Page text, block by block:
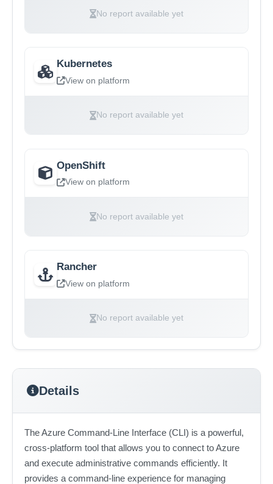
No report available yet
Kubernetes
View on platform
No report available yet
OpenShift
View on platform
No report available yet
Rancher
View on platform
No report available yet
Details
The Azure Command-Line Interface (CLI) is a powerful,
cross-platform tool that allows you to connect to Azure
and execute administrative commands efficiently. It
provides a command-line experience for managing